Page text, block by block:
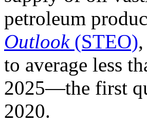
petroleum
Outlook(STEO)
to average less
2025—the first
2020.